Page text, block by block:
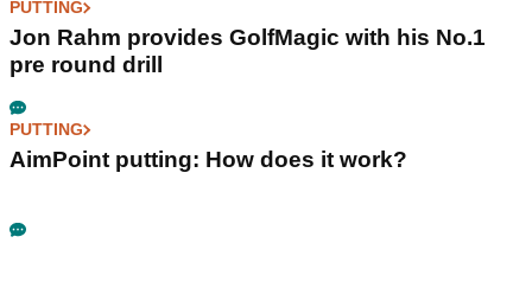
PUTTING
Jon Rahm provides GolfMagic with his No.1
pre round drill
PUTTING
AimPoint putting: How does it work?